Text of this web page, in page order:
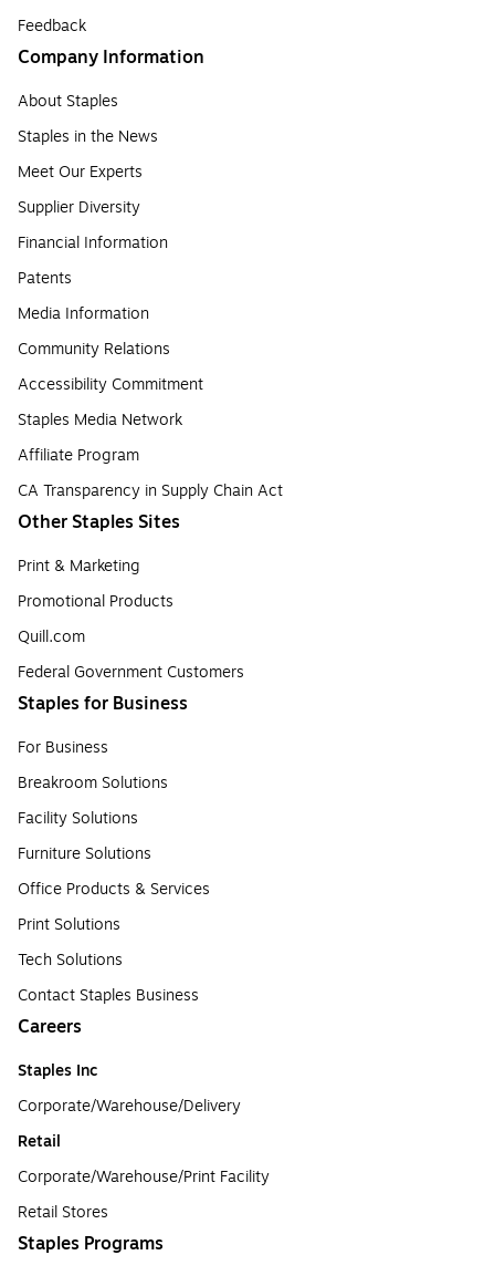
Feedback
Company Information
About Staples
Staples in the News
Meet Our Experts
Supplier Diversity
Financial Information
Patents
Media Information
Community Relations
Accessibility Commitment
Staples Media Network
Affiliate Program
CA Transparency in Supply Chain Act
Other Staples Sites
Print & Marketing
Promotional Products
Quill.com
Federal Government Customers
Staples for Business
For Business
Breakroom Solutions
Facility Solutions
Furniture Solutions
Office Products & Services
Print Solutions
Tech Solutions
Contact Staples Business
Careers
Staples Inc
Corporate/Warehouse/Delivery
Retail
Corporate/Warehouse/Print Facility
Retail Stores
Staples Programs